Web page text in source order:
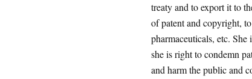
treaty and to export it to
of patent and copyright,
pharmaceuticals, etc.
she is right to condemn
and harm the public and